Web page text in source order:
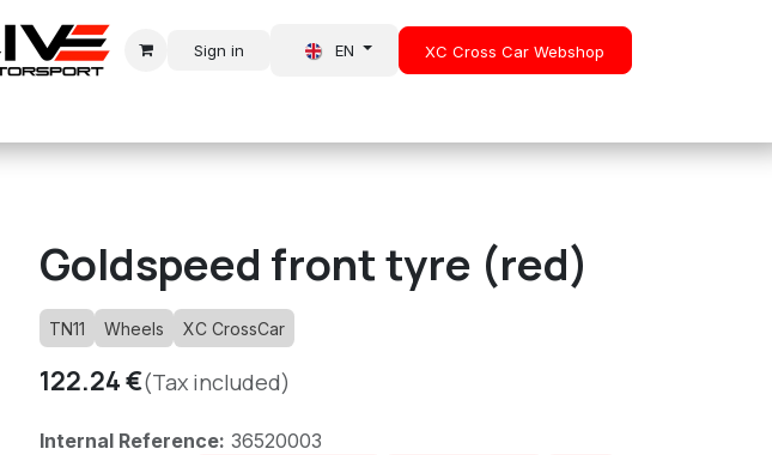
Sign in EN XC Cross Car Webshop
Goldspeed front tyre (red)
TN11 Wheels XC CrossCar
122.24€(Tax included)
Internal Reference: 36520003